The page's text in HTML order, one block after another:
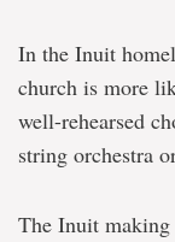
In the Inuit
church is more
well-rehearsed
string orchestra
The Inuit